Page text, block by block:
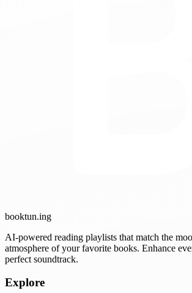
booktun.ing
AI-powered reading playlists that match the
atmosphere of your favorite books. Enhance
perfect soundtrack.
Explore